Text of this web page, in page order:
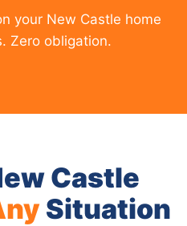
your New Castle home
Zero obligation.
Castle
Situation